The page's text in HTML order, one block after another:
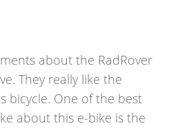
about the RadRover
They really like the
bicycle. One of the best
about this e-bike is the